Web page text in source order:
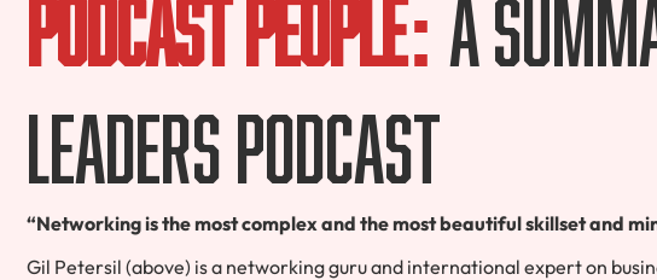
Leaders Podcast
“Networking is the most complex and the most beautiful skillset and
Gil Petersil (above) is a networking guru and international expert on